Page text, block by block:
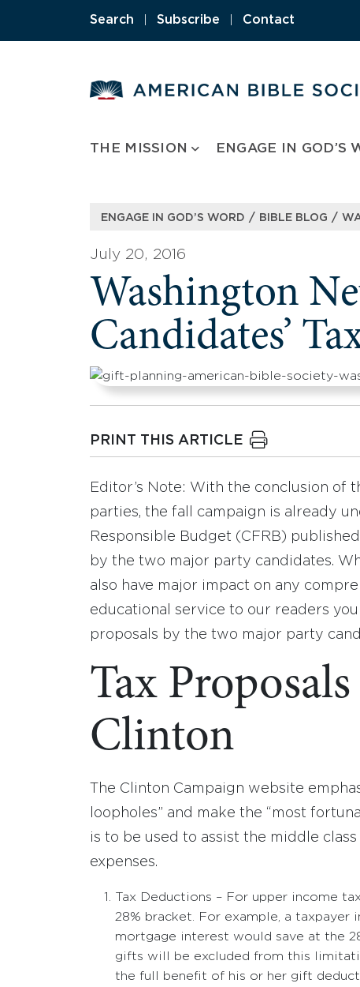
Search Subscribe Contact
THE MISSION ENGAGE IN GOD’S
ENGAGE IN GOD’S WORD / BIBLE BLOG /
July 20, 2016
Washington
Candidates’
PRINT THIS ARTICLE
Editor’s Note: With the conclusion of
parties, the fall campaign is already
Responsible Budget (CFRB)
by the two major party candidates.
also have major impact on any
educational service to our readers
proposals by the two major party
Tax
Clinton
The Clinton Campaign website
loopholes” and make the “most
is to be used to assist the middle
expenses.
Tax Deductions – For upper income
28% bracket. For example, a taxpayer
mortgage interest would save at the
gifts will be excluded from this
the full benefit of his or her gift